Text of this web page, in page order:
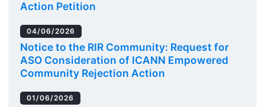
Action Petition
04/06/2026
Notice to the RIR Community: Request for
ASO Consideration of ICANN Empowered
Community Rejection Action
01/06/2026